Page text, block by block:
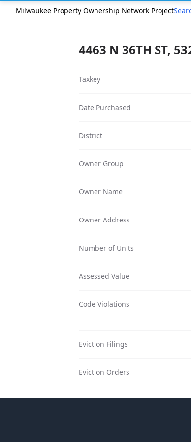
Milwaukee Property Ownership Network Project
4463 N 36TH ST,
Taxkey
Date Purchased
District
Owner Group
Owner Name
Owner Address
Number of Units
Assessed Value
Code Violations
Eviction Filings
Eviction Orders